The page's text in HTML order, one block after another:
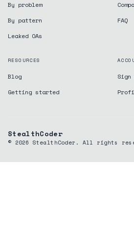
By problem
By pattern
Leaked OAs
FAQ
RESOURCES
Blog
Getting started
StealthCoder
© 2026 StealthCoder. All rights